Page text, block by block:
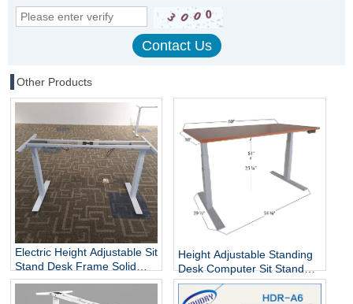
Other Products
Electric Height Adjustable Sit
Stand Desk Frame Solid
Steel Dual Motor
Height Adjustable Standing
Desk Computer Sit Stand
Up Desk